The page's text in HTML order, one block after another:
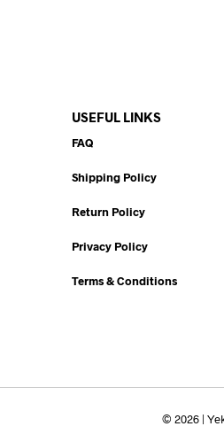
USEFUL LINKS
FAQ
Shipping Policy
Return Policy
Privacy Policy
Terms & Conditions
© 2026 |